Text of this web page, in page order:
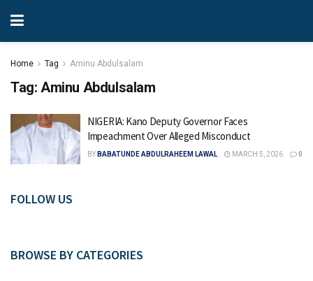
Home Tag Aminu Abdulsalam
Tag: Aminu Abdulsalam
NIGERIA: Kano Deputy Governor Faces
Impeachment Over Alleged Misconduct
BY BABATUNDE ABDULRAHEEM LAWAL MARCH 5, 2026 0
FOLLOW US
BROWSE BY CATEGORIES